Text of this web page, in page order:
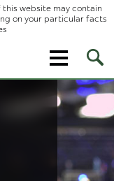
this website may contain
on your particular facts
Site